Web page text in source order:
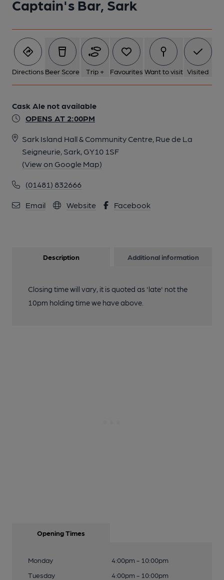
Captain's Bar, Sark
Directions Beer Score Trip + Favourites Want to visit Visited
Cask Ale not available
OPENS AT 2:00PM
Sark Island Hall & Community Centre, Rue de La
Seigneurie, Sark, GY10 1SF
(View on Google Map)
(01481) 832666
Email Website Facebook
Description Additional information
Closing time will vary, it is quoted as 'late' not the
10pm holding time we have above.
Opening Times
Monday
4:00pm - 10:00pm
Tuesday
4:00pm - 10:00pm